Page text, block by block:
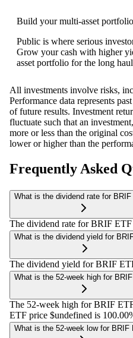
Build your multi-asset portfolio
Public is where serious
Grow your cash with higher
asset portfolio for the long
All investments involve risks,
Performance data represents
of future results. Investment
fluctuate such that an
more or less than the original
lower or higher than the
Frequently Asked
What is the dividend rate for
The dividend rate for BRIF
What is the dividend yield for
The dividend yield for BRIF
What is the 52-week high for
The 52-week high for BRIF
ETF price $undefined is
What is the 52-week low for BRIF